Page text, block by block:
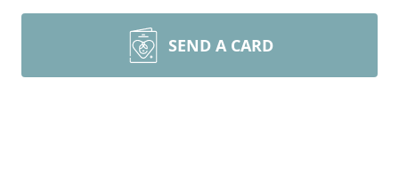
SEND A CARD